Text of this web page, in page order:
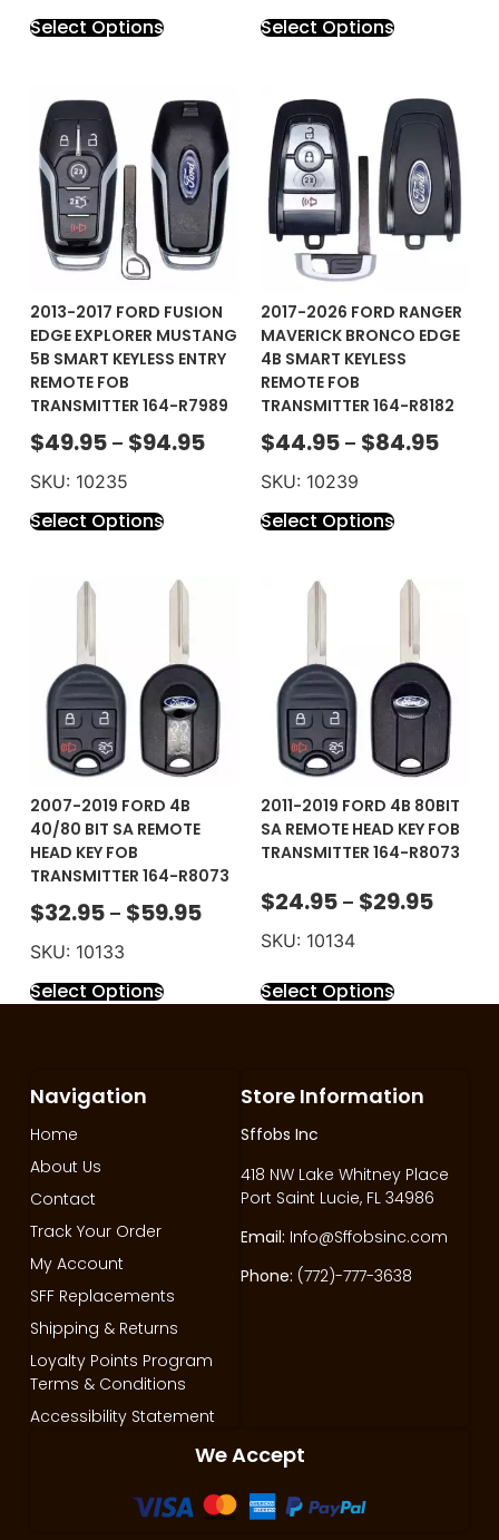
Select Options Select Options
2013-2017 FORD FUSION
EDGE EXPLORER MUSTANG
5B SMART KEYLESS ENTRY
REMOTE FOB
TRANSMITTER 164-R7989
$49.95 – $94.95
SKU: 10235
Select Options
2017-2026 FORD RANGER
MAVERICK BRONCO EDGE
4B SMART KEYLESS
REMOTE FOB
TRANSMITTER 164-R8182
$44.95 – $84.95
SKU: 10239
Select Options
2007-2019 FORD 4B
40/80 BIT SA REMOTE
HEAD KEY FOB
TRANSMITTER 164-R8073
$32.95 – $59.95
SKU: 10133
Select Options
2011-2019 FORD 4B 80BIT
SA REMOTE HEAD KEY FOB
TRANSMITTER 164-R8073
$24.95 – $29.95
SKU: 10134
Select Options
Store Information
Sffobs Inc
418 NW Lake Whitney Place
Port Saint Lucie, FL 34986
Email: Info@Sffobsinc.com
Phone: (772)-777-3638
Navigation
Home
About Us
Contact
Track Your Order
My Account
SFF Replacements
Shipping & Returns
Loyalty Points Program
Terms & Conditions
Accessibility Statement
We Accept